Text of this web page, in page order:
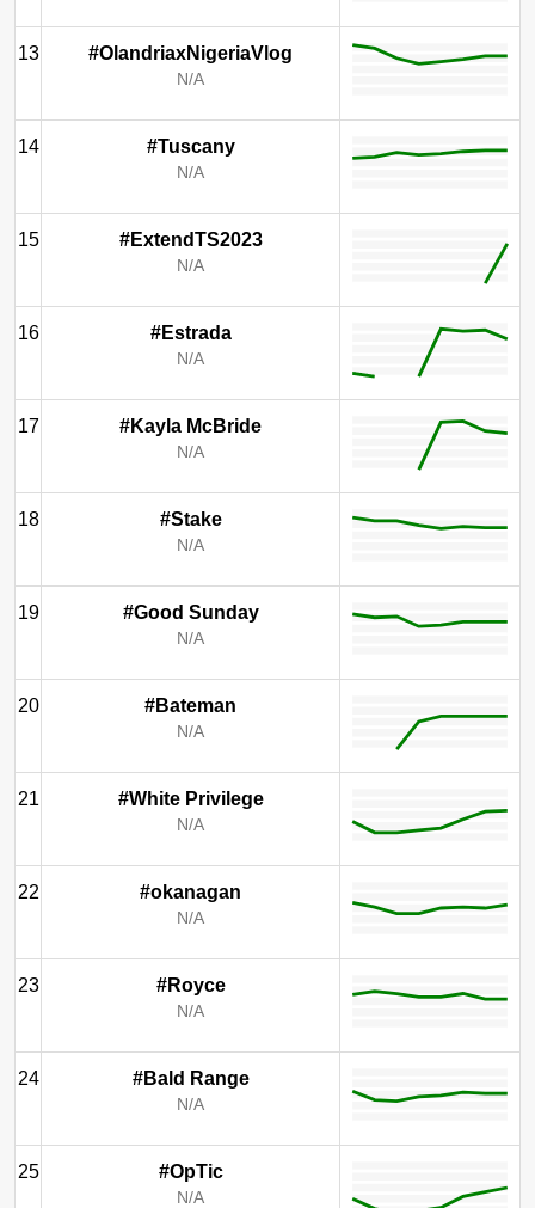
13 #OlandriaxNigeriaVlog
N/A
14 #Tuscany
N/A
15 #ExtendTS2023
N/A
16 #Estrada
N/A
17 #Kayla McBride
N/A
18 #Stake
N/A
19 #Good Sunday
N/A
20 #Bateman
N/A
21 #White Privilege
N/A
22 #okanagan
N/A
23 #Royce
N/A
24 #Bald Range
N/A
25 #OpTic
N/A